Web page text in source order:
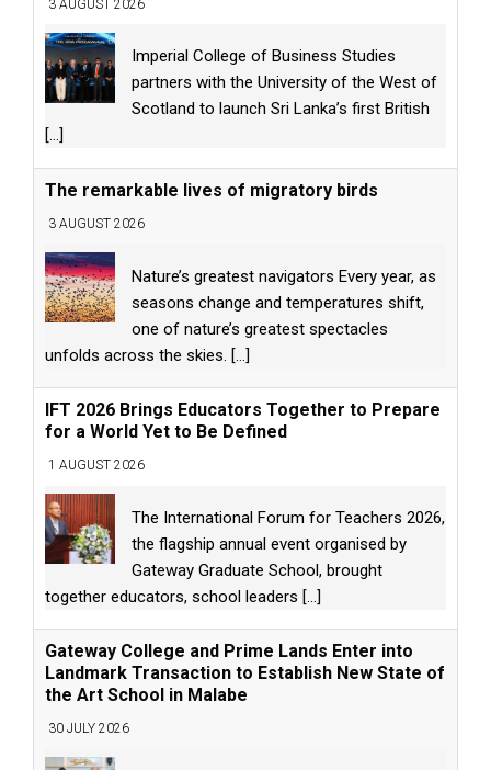
3 AUGUST 2026
Imperial College of Business Studies
partners with the University of the West of
Scotland to launch Sri Lanka’s first British
[...]
The remarkable lives of migratory birds
3 AUGUST 2026
Nature’s greatest navigators Every year, as
seasons change and temperatures shift,
one of nature’s greatest spectacles
unfolds across the skies. [...]
IFT 2026 Brings Educators Together to Prepare
for a World Yet to Be Defined
1 AUGUST 2026
The International Forum for Teachers 2026,
the flagship annual event organised by
Gateway Graduate School, brought
together educators, school leaders [...]
Gateway College and Prime Lands Enter into
Landmark Transaction to Establish New State of
the Art School in Malabe
30 JULY 2026